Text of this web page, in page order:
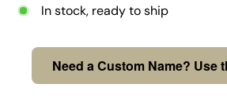
In stock, ready to ship
Need a Custom Name? Use